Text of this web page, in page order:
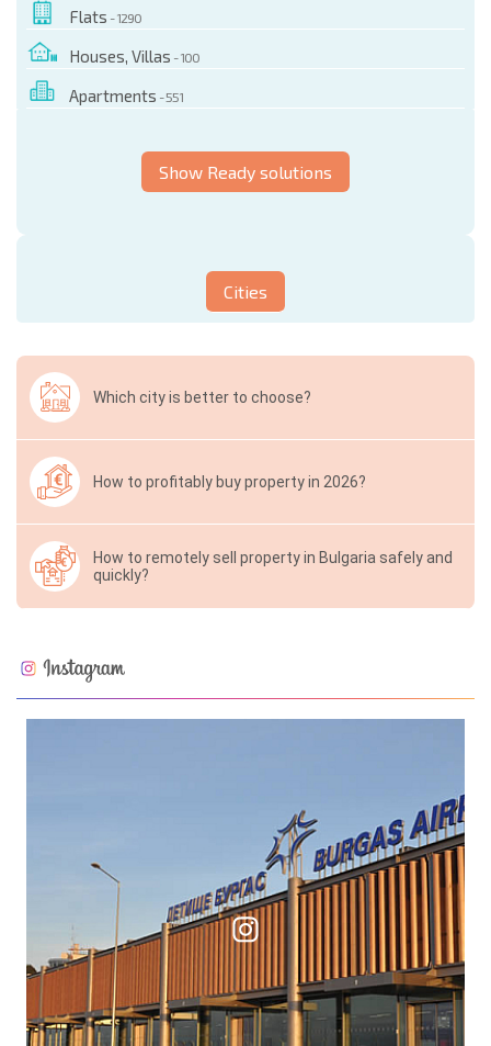
Flats - 1290
Houses, Villas - 100
Apartments - 551
Show Ready solutions
Cities
Which city is better to choose?
How to profitably buy property in 2026?
How to remotely sell property in Bulgaria safely and
quickly?